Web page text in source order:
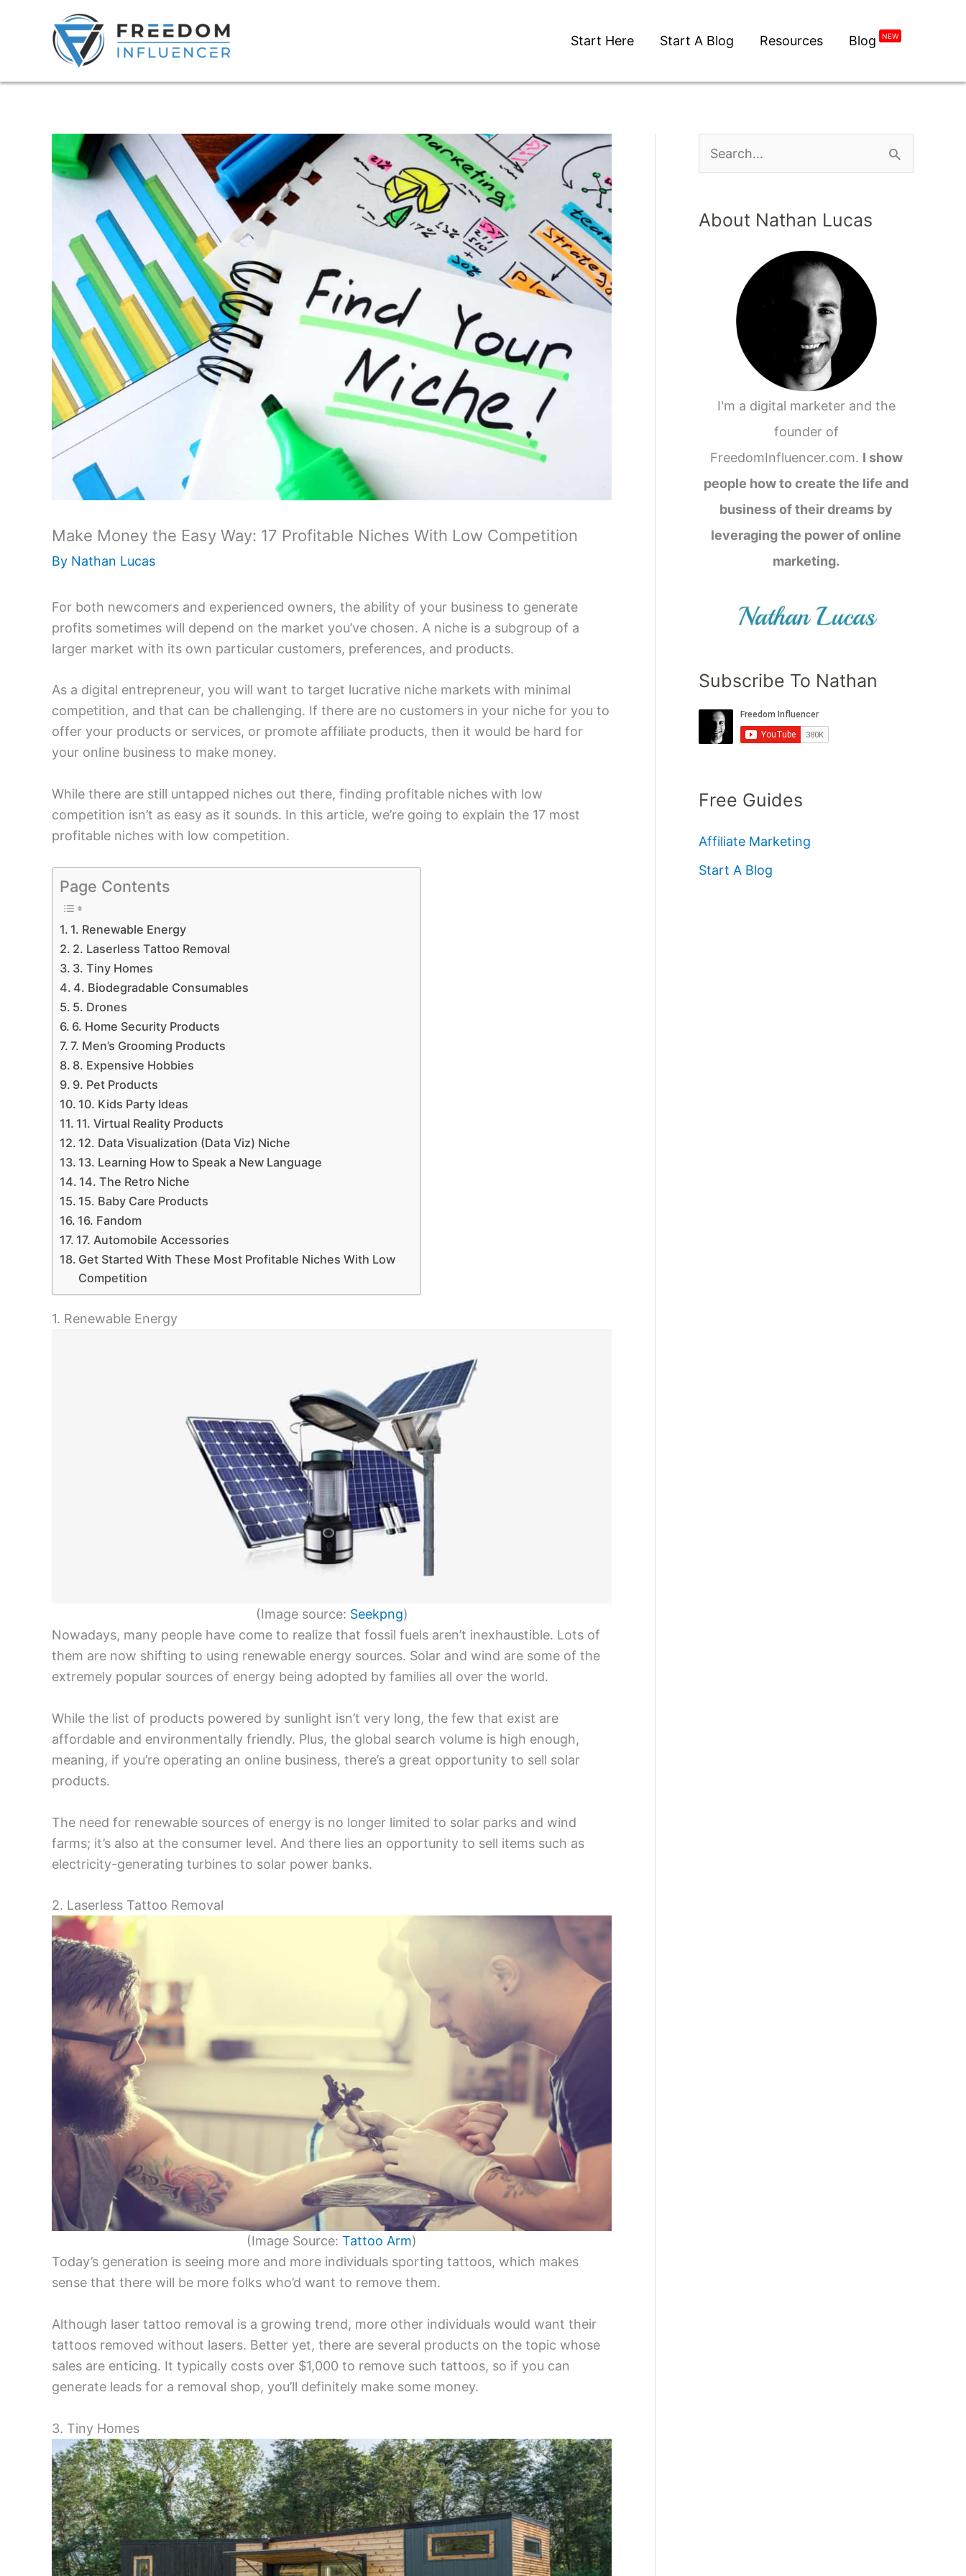
Start Here Start A Blog Resources Blog NEW
Make Money the Easy Way: 17 Profitable Niches With Low Competition
By Nathan Lucas
For both newcomers and experienced owners, the ability of your business to generate
profits sometimes will depend on the market you’ve chosen. A niche is a subgroup of a
larger market with its own particular customers, preferences, and products.
As a digital entrepreneur, you will want to target lucrative niche markets with minimal
competition, and that can be challenging. If there are no customers in your niche for you to
offer your products or services, or promote affiliate products, then it would be hard for
your online business to make money.
While there are still untapped niches out there, finding profitable niches with low
competition isn’t as easy as it sounds. In this article, we’re going to explain the 17 most
profitable niches with low competition.
Page Contents
1. Renewable Energy
2. Laserless Tattoo Removal
3. Tiny Homes
4. Biodegradable Consumables
5. Drones
6. Home Security Products
7. Men’s Grooming Products
8. Expensive Hobbies
9. Pet Products
10. Kids Party Ideas
11. Virtual Reality Products
12. Data Visualization (Data Viz) Niche
13. Learning How to Speak a New Language
14. The Retro Niche
15. Baby Care Products
16. Fandom
17. Automobile Accessories
Get Started With These Most Profitable Niches With Low
Competition
1. Renewable Energy
(Image source: Seekpng)
Nowadays, many people have come to realize that fossil fuels aren’t inexhaustible. Lots of
them are now shifting to using renewable energy sources. Solar and wind are some of the
extremely popular sources of energy being adopted by families all over the world.
While the list of products powered by sunlight isn’t very long, the few that exist are
affordable and environmentally friendly. Plus, the global search volume is high enough,
meaning, if you’re operating an online business, there’s a great opportunity to sell solar
products.
The need for renewable sources of energy is no longer limited to solar parks and wind
farms; it’s also at the consumer level. And there lies an opportunity to sell items such as
electricity-generating turbines to solar power banks.
2. Laserless Tattoo Removal
(Image Source: Tattoo Arm)
Today’s generation is seeing more and more individuals sporting tattoos, which makes
sense that there will be more folks who’d want to remove them.
Although laser tattoo removal is a growing trend, more other individuals would want their
tattoos removed without lasers. Better yet, there are several products on the topic whose
sales are enticing. It typically costs over $1,000 to remove such tattoos, so if you can
generate leads for a removal shop, you’ll definitely make some money.
3. Tiny Homes
About Nathan Lucas
I'm a digital marketer and the
founder of
FreedomInfluencer.com. I show
people how to create the life and
business of their dreams by
leveraging the power of online
marketing.
Subscribe To Nathan
Free Guides
Affiliate Marketing
Start A Blog